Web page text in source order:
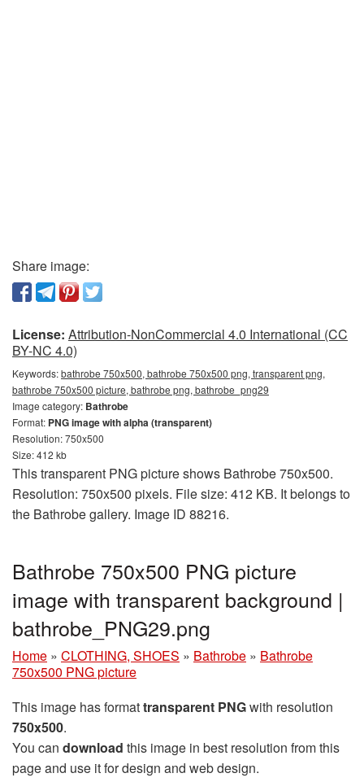
Share image:
License: Attribution-NonCommercial 4.0 International (CC
BY-NC 4.0)
Keywords:bathrobe 750x500, bathrobe 750x500 png, transparent png,
bathrobe 750x500 picture, bathrobe png, bathrobe_png29
Image category: Bathrobe
Format: PNG image with alpha (transparent)
Resolution: 750x500
Size: 412 kb
This transparent PNG picture shows Bathrobe 750x500.
Resolution: 750x500 pixels. File size: 412 KB. It belongs to
the Bathrobe gallery. Image ID 88216.
Bathrobe 750x500 PNG picture
image with transparent background |
bathrobe_PNG29.png
Home » CLOTHING, SHOES » Bathrobe » Bathrobe
750x500 PNG picture
This image has formattransparent PNGwith resolution
750x500.
You can download this image in best resolution from this
page and use it for design and web design.